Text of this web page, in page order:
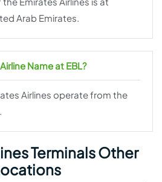
Arab Emirates.
Name at EBL?
Airlines operate from the
Terminals Other